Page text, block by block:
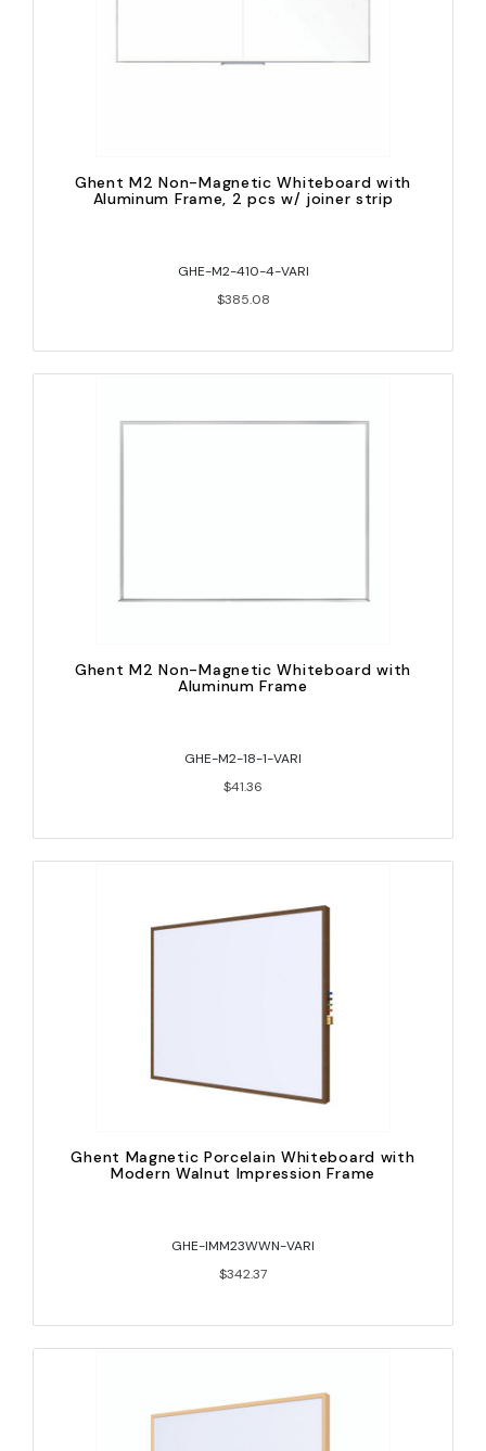
Ghent M2 Non-Magnetic Whiteboard with
Aluminum Frame, 2 pcs w/ joiner strip
GHE-M2-410-4-VARI
$385.08
Ghent M2 Non-Magnetic Whiteboard with
Aluminum Frame
GHE-M2-18-1-VARI
$41.36
Ghent Magnetic Porcelain Whiteboard with
Modern Walnut Impression Frame
GHE-IMM23WWN-VARI
$342.37